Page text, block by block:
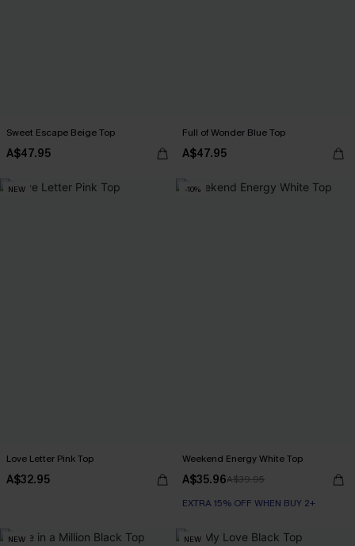
Sweet Escape Beige Top
A$47.95
Full of Wonder Blue Top
A$47.95
NEW
Love Letter Pink Top
A$32.95
-10%
Weekend Energy White Top
A$35.96A$39.95
EXTRA 15% OFF WHEN BUY 2+
NEW NEW